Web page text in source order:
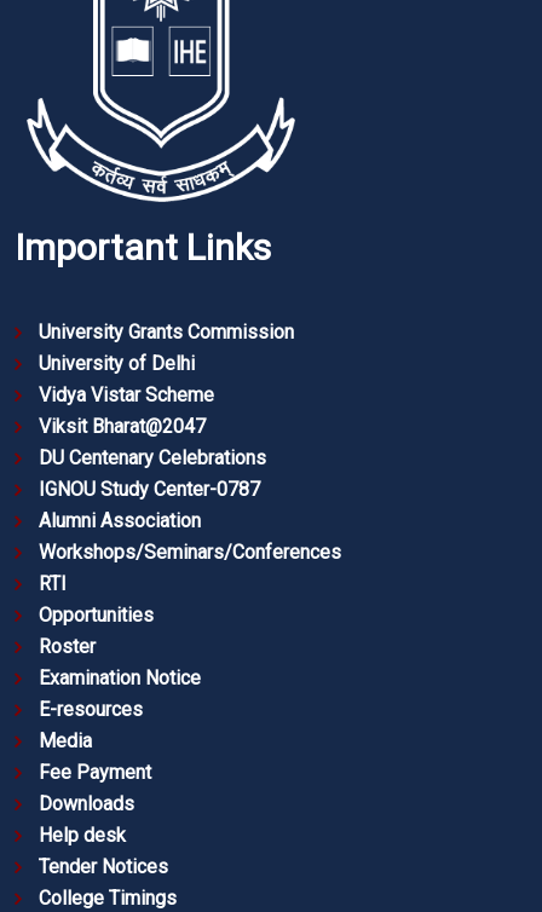
Important Links
University Grants Commission
University of Delhi
Vidya Vistar Scheme
Viksit Bharat@2047
DU Centenary Celebrations
IGNOU Study Center-0787
Alumni Association
Workshops/Seminars/Conferences
RTI
Opportunities
Roster
Examination Notice
E-resources
Media
Fee Payment
Downloads
Help desk
Tender Notices
College Timings